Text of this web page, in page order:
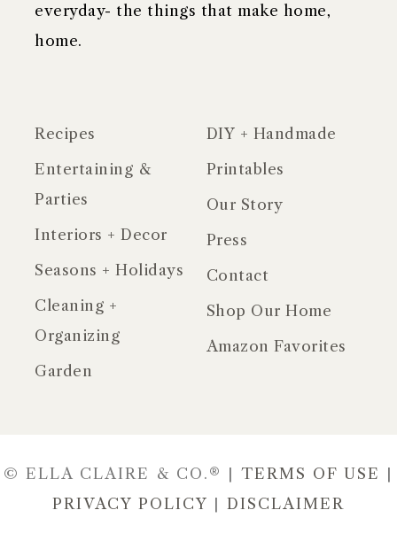
everyday- the things that make home,
home.
Recipes
Entertaining &
Parties
Interiors + Decor
Seasons + Holidays
Cleaning +
Organizing
Garden
DIY + Handmade
Printables
Our Story
Press
Contact
Shop Our Home
Amazon Favorites
© ELLA CLAIRE & CO.® | TERMS OF USE |
PRIVACY POLICY | DISCLAIMER